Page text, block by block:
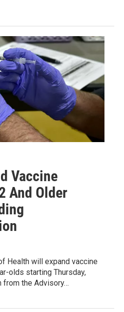
Vaccine
And Older
Health will expand vaccine
olds starting Thursday,
from the Advisory…